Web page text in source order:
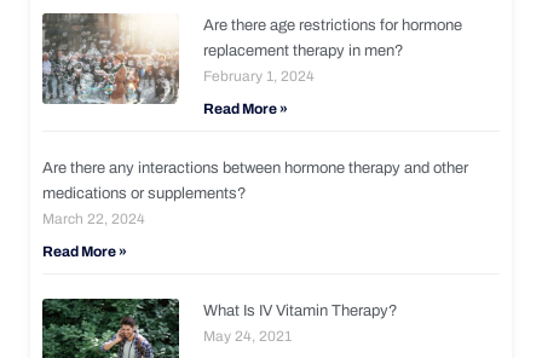
Are there age restrictions for hormone
replacement therapy in men?
February 1, 2024
Read More »
Are there any interactions between hormone therapy and other
medications or supplements?
March 22, 2024
Read More »
What Is IV Vitamin Therapy?
May 24, 2021